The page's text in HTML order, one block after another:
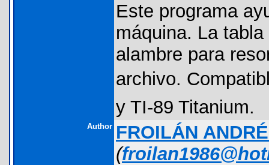
Este programa
máquina. La
alambre para
archivo.
y TI-89 Titanium.
Author FROILÁN
(